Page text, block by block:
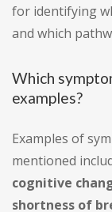
for identifying
and which
Which
examples?
Examples of
mentioned
cognitive
shortness of